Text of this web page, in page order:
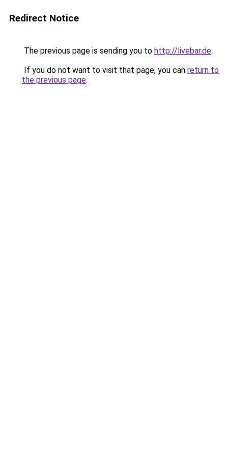
Redirect Notice
The previous page is sending you to http://livebar.de.
If you do not want to visit that page, you can return to
the previous page.